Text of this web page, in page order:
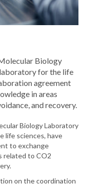
Biology
for the life
agreement
in areas
and recovery.
Biology Laboratory
life sciences, have
to exchange
related to CO2
on the coordination